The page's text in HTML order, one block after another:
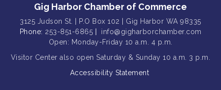
Aug 8
Second Saturday Free Day at the
Museum!
Aug 8
Seafaring Saturday: Nautical
Curiosities
Aug 11
T-Mobile Friday Night 5G Lights
Tailgate
Gig Harbor Chamber of Commerce
3125 Judson St. | P.O Box 102 | Gig Harbor WA 98335
Phone: 253-851-6865
info@gigharborchamber.com
Open: Monday-Friday 10 a.m. 4 p.m.
Visitor Center also open Saturday & Sunday 10 a.m. 3 p.m.
Accessibility Statement